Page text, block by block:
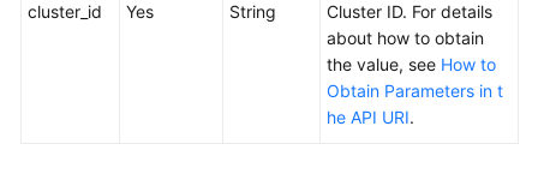
Reference
cluster_id Yes String
Cluster ID. For details
about how to obtain
the value, see How to
Obtain Parameters in t
he API URI.